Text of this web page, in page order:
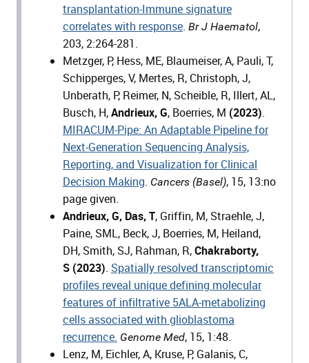
transplantation-Immune signature
correlates with response. Br J Haematol,
203, 2:264-281.
Metzger, P, Hess, ME, Blaumeiser, A, Pauli, T,
Schipperges, V, Mertes, R, Christoph, J,
Unberath, P, Reimer, N, Scheible, R, Illert, AL,
Busch, H,Andrieux, G, Boerries, M (2023).
MIRACUM-Pipe: An Adaptable Pipeline for
Next-Generation Sequencing Analysis,
Reporting, and Visualization for Clinical
Decision Making. Cancers (Basel), 15, 13:no
page given.
Andrieux, G, Das, T, Griffin, M, Straehle, J,
Paine, SML, Beck, J, Boerries, M, Heiland,
DH, Smith, SJ, Rahman, R,Chakraborty,
S (2023). Spatially resolved transcriptomic
profiles reveal unique defining molecular
features of infiltrative 5ALA-metabolizing
cells associated with glioblastoma
recurrence. Genome Med, 15, 1:48.
Lenz, M, Eichler, A, Kruse, P, Galanis, C,